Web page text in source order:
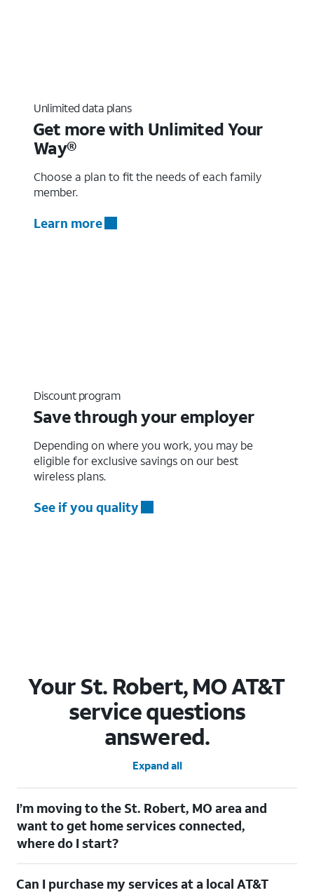
Unlimited data plans
Get more with Unlimited Your
Way®
Choose a plan to fit the needs of each family
member.
Learn more
Discount program
Save through your employer
Depending on where you work, you may be
eligible for exclusive savings on our best
wireless plans.
See if you quality
Your St. Robert, MO AT&T
service questions
answered.
Expand all
I’m moving to the St. Robert, MO area and
want to get home services connected,
where do I start?
check out ourMoving with AT&Tpage. Simply enter your new
Can I purchase my services at a local AT&T